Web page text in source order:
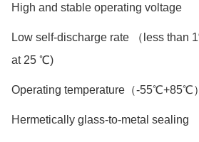
High and stable operating voltage
Low self-discharge rate （less than
at 25 ℃)
Operating temperature（-55℃+85℃）
Hermetically glass-to-metal sealing